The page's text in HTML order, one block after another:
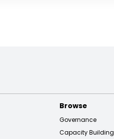
Browse
Governance
Capacity Building